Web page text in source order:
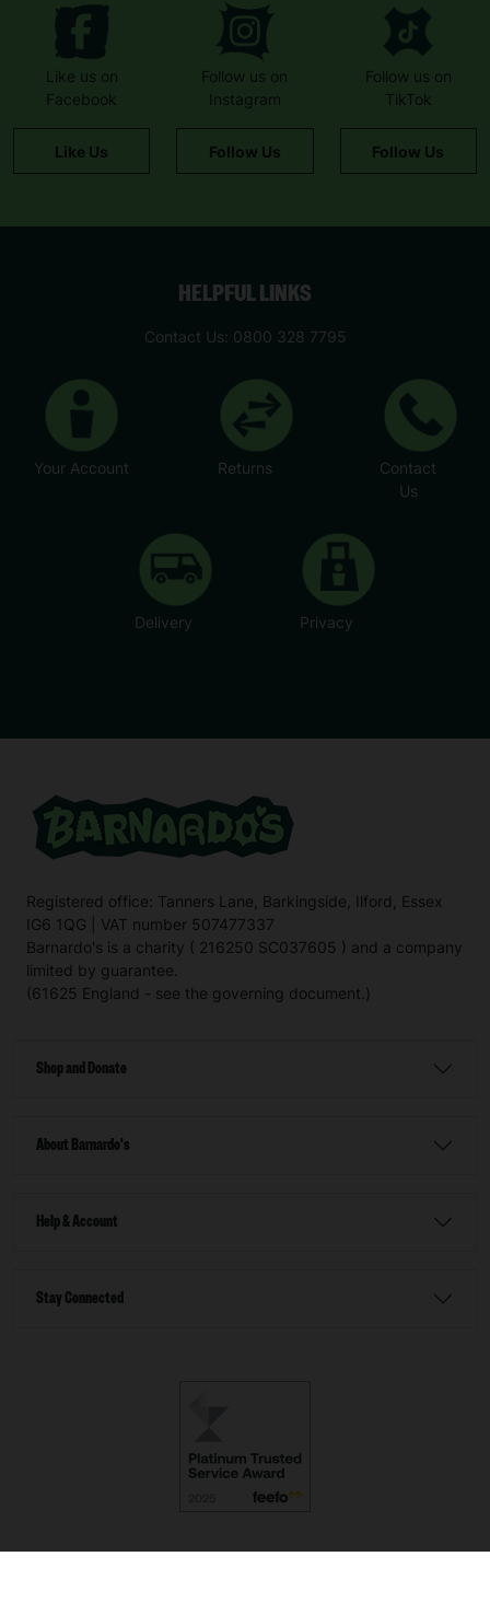
Like us on
Facebook
Like Us
Follow us on
Instagram
Follow Us
Follow us on
TikTok
Follow Us
HELPFUL LINKS
Contact Us: 0800 328 7795
Your Account Returns
Contact
Us
Delivery Privacy
Registered office: Tanners Lane, Barkingside, Ilford, Essex
IG6 1QG | VAT number 507477337
Barnardo's is a charity ( 216250 SC037605 ) and a company
limited by guarantee.
(61625 England - see the governing document.)
Shop and Donate
About Barnardo's
Help & Account
Stay Connected